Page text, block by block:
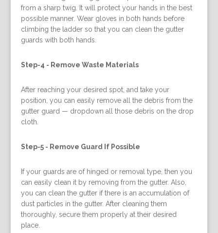
from a sharp twig. It will protect your hands in the best
possible manner. Wear gloves in both hands before
climbing the ladder so that you can clean the gutter
guards with both hands.
Step-4 - Remove Waste Materials
After reaching your desired spot, and take your
position, you can easily remove all the debris from the
gutter guard — dropdown all those debris on the drop
cloth.
Step-5 - Remove Guard If Possible
If your guards are of hinged or removal type, then you
can easily clean it by removing from the gutter. Also,
you can clean the gutter if there is an accumulation of
dust particles in the gutter. After cleaning them
thoroughly, secure them properly at their desired
place.